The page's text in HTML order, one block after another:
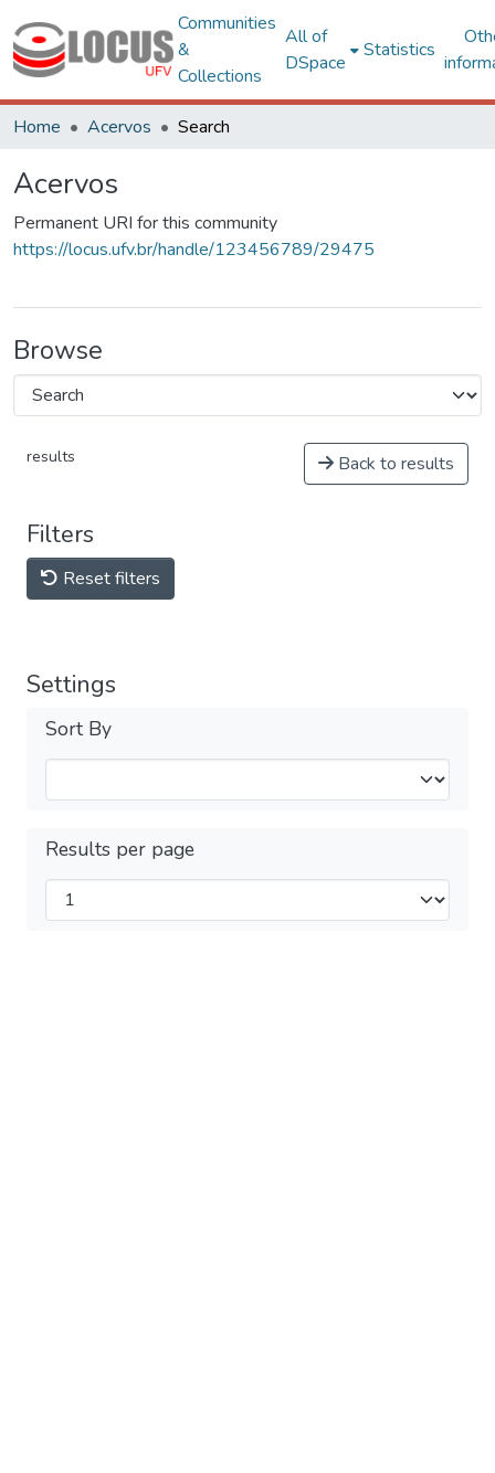
Communities
&
Collections
All of
DSpace
Statistics
Home Acervos Search
Acervos
Permanent URI for this community
https://locus.ufv.br/handle/123456789/29475
Browse
results Back to results
Filters
Reset filters
Settings
Sort By
Results per page